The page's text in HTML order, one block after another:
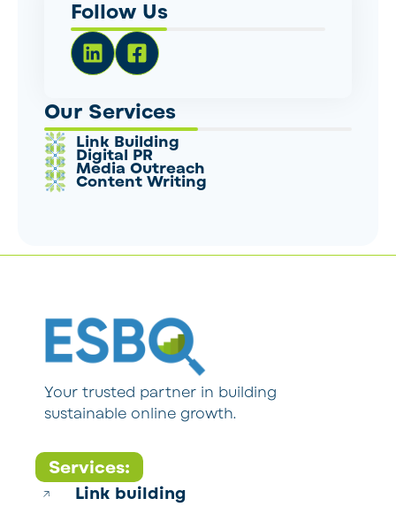
Follow Us
Our Services
Link Building
Digital PR
Media Outreach
Content Writing
Your trusted partner in building
sustainable online growth.
Services:
Link building